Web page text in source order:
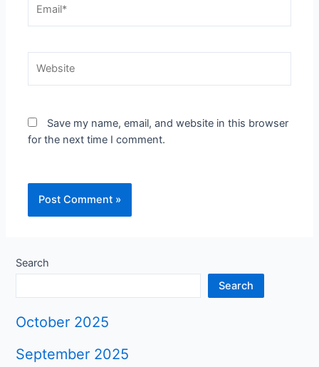
Save my name, email, and website in this browser
for the next time I comment.
Search
Search
October 2025
September 2025